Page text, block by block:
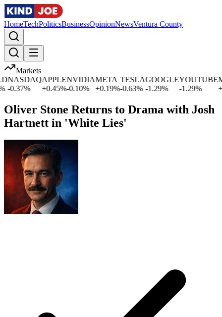
HomeTechPoliticsBusinessOpinionNewsVentura County
Markets
%
APPLE
0.45%
NVIDIA
-0.10%
META
+0.19%
TESLA
-0.63%
GOOGLE
-1.29%
YOUTUBE
-1.29%
Oliver Stone Returns to Drama with Josh
Hartnett in 'White Lies'